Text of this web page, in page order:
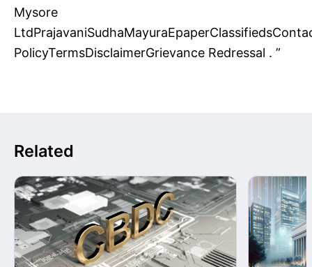
Mysore
PolicyTermsDisclaimerGrievance Redressal . ”
Related